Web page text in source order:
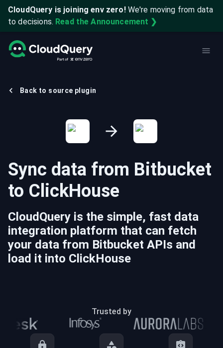
CloudQuery is joining env zero! We're moving from data
to decisions. Read the Announcement ❯
Back to source plugin
Sync data from Bitbucket
to ClickHouse
CloudQuery is the simple, fast data
integration platform that can fetch
your data from Bitbucket APIs and
load it into ClickHouse
Trusted by